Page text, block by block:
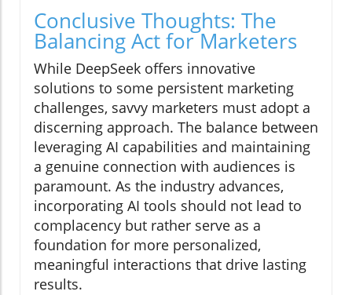
Conclusive Thoughts: The
Balancing Act for Marketers
While DeepSeek offers innovative
solutions to some persistent marketing
challenges, savvy marketers must adopt a
discerning approach. The balance between
leveraging AI capabilities and maintaining
a genuine connection with audiences is
paramount. As the industry advances,
incorporating AI tools should not lead to
complacency but rather serve as a
foundation for more personalized,
meaningful interactions that drive lasting
results.